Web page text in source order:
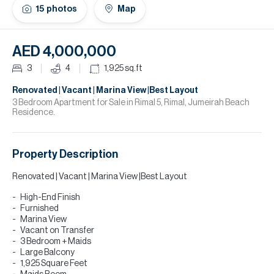
15 photos Map
AED 4,000,000
3 4 1,925sq.ft
Renovated | Vacant | Marina View |Best Layout
3 Bedroom Apartment for Sale in Rimal 5, Rimal, Jumeirah Beach
Residence.
Property Description
Renovated | Vacant | Marina View |Best Layout
High-End Finish
Furnished
Marina View
Vacant on Transfer
3 Bedroom + Maids
Large Balcony
1,925 Square Feet